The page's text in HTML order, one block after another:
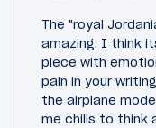
The "royal
amazing. I think
piece with
pain in your
the airplane
me chills to think